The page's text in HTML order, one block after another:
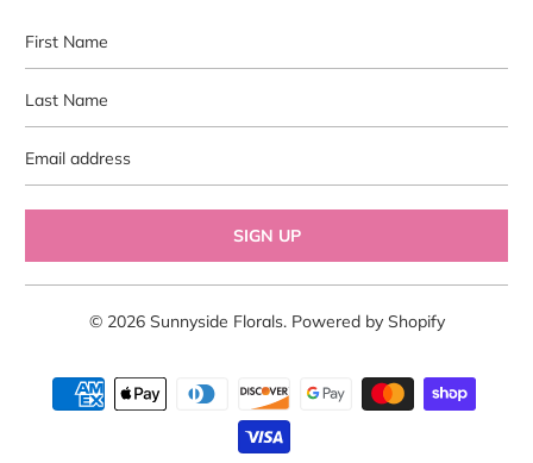
Name
Name
address
© 2026 Sunnyside Florals. Powered by Shopify